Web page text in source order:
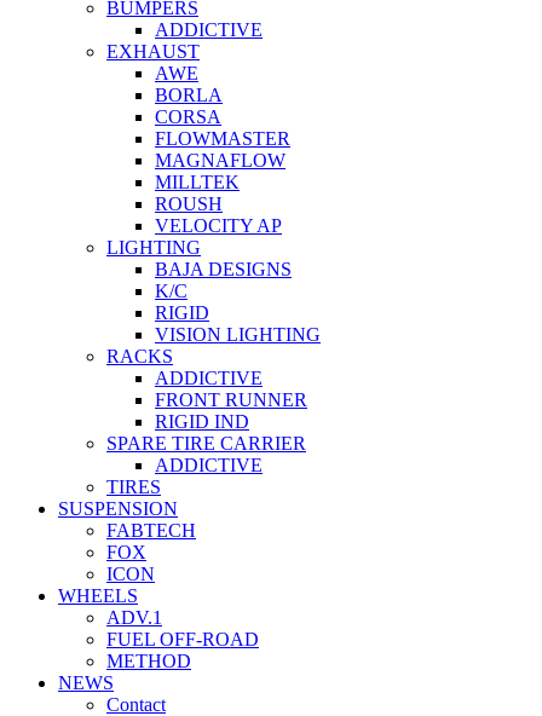
BUMPERS
ADDICTIVE
EXHAUST
AWE
BORLA
CORSA
FLOWMASTER
MAGNAFLOW
MILLTEK
ROUSH
VELOCITY AP
LIGHTING
BAJA DESIGNS
K/C
RIGID
VISION LIGHTING
RACKS
ADDICTIVE
FRONT RUNNER
RIGID IND
SPARE TIRE CARRIER
ADDICTIVE
TIRES
SUSPENSION
FABTECH
FOX
ICON
WHEELS
ADV.1
FUEL OFF-ROAD
METHOD
NEWS
Contact